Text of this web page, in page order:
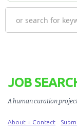
JOB
A human curation
About + Contact